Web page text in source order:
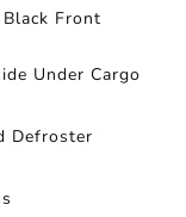
Front
Under Cargo
Defroster